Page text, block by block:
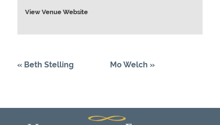
View Venue Website
« Beth Stelling Mo Welch »